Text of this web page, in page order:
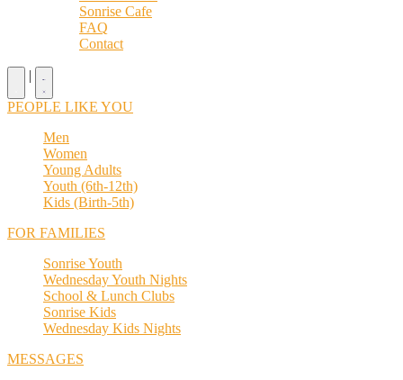
Sonrise Cafe
FAQ
Contact
|
PEOPLE LIKE YOU
Men
Women
Young Adults
Youth (6th-12th)
Kids (Birth-5th)
FOR FAMILIES
Sonrise Youth
Wednesday Youth Nights
School & Lunch Clubs
Sonrise Kids
Wednesday Kids Nights
MESSAGES